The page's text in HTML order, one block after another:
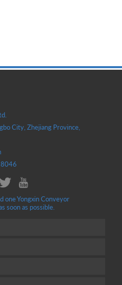
City, Zhejiang Province,
one Yongxin Conveyor
soon as possible.